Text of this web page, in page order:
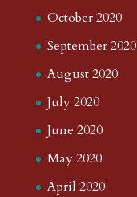
October 2020
September 2020
August 2020
July 2020
June 2020
May 2020
April 2020